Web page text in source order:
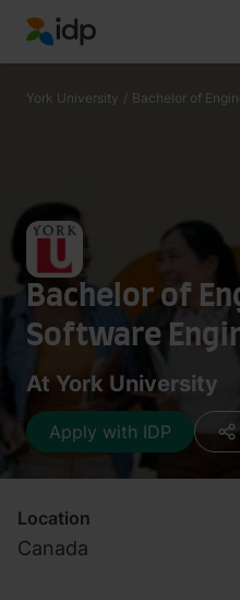
IDP Education
York University / Bachelor of
Bachelor of
Software
(Honours)
At York University
Apply with IDP
Location
Canada